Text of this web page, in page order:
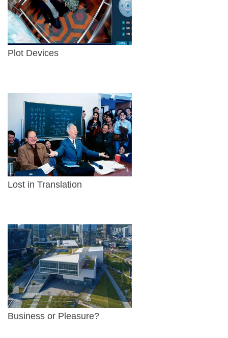
Plot Devices
Lost in Translation
Business or Pleasure?